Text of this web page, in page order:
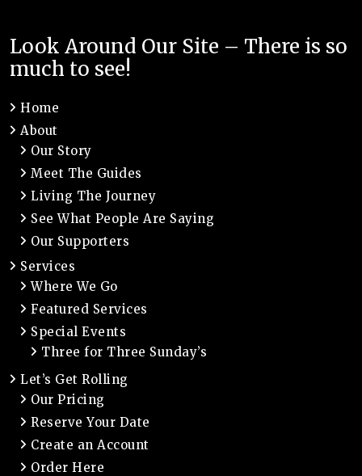
Look Around Our Site – There is so
much to see!
Home
About
Our Story
Meet The Guides
Living The Journey
See What People Are Saying
Our Supporters
Services
Where We Go
Featured Services
Special Events
Three for Three Sunday’s
Let’s Get Rolling
Our Pricing
Reserve Your Date
Create an Account
Order Here